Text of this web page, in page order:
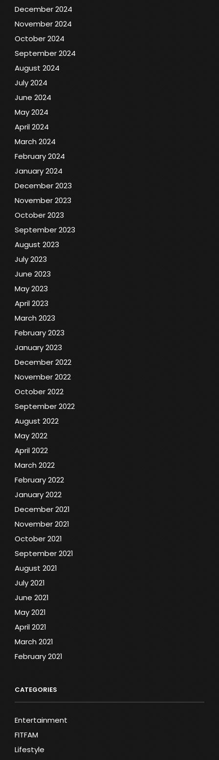
December 2024
November 2024
October 2024
September 2024
August 2024
July 2024
June 2024
May 2024
April 2024
March 2024
February 2024
January 2024
December 2023
November 2023
October 2023
September 2023
August 2023
July 2023
June 2023
May 2023
April 2023
March 2023
February 2023
January 2023
December 2022
November 2022
October 2022
September 2022
August 2022
May 2022
April 2022
March 2022
February 2022
January 2022
December 2021
November 2021
October 2021
September 2021
August 2021
July 2021
June 2021
May 2021
April 2021
March 2021
February 2021
CATEGORIES
Entertainment
FITFAM
Lifestyle